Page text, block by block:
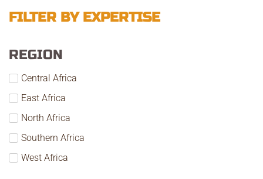
FILTER BY EXPERTISE
REGION
Central Africa
East Africa
North Africa
Southern Africa
West Africa